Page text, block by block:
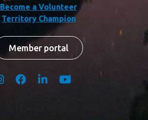
Become a Volunteer
Territory Champion
Member portal